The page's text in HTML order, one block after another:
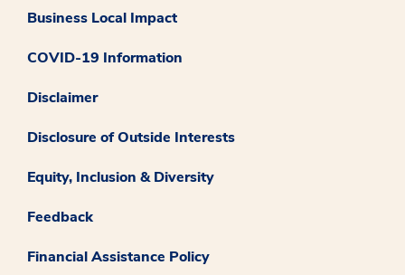
Business Local Impact
COVID-19 Information
Disclaimer
Disclosure of Outside Interests
Equity, Inclusion & Diversity
Feedback
Financial Assistance Policy